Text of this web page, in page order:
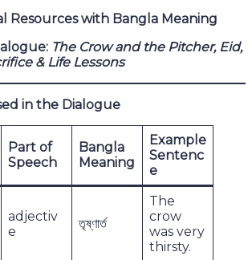
Resources with Bangla Meaning
The Crow and the Pitcher, Eid,
& Life Lessons
in the Dialogue
Part of
Speech
Bangla
Meaning
Example
Sentenc
e
adjectiv
e
তৃষ্ণার্ত
The
crow
was very
thirsty.